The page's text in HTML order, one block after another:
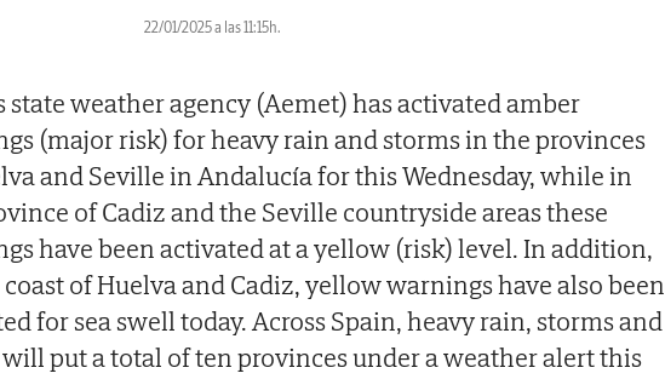
22/01/2025 a las 11:15h.
state weather agency (Aemet) has activated amber
(major risk) for heavy rain and storms in the provinces
and Seville in Andalucía for this Wednesday, while in
of Cadiz and the Seville countryside areas these
have been activated at a yellow (risk) level. In addition,
of Huelva and Cadiz, yellow warnings have also been
for sea swell today. Across Spain, heavy rain, storms and
put a total of ten provinces under a weather alert this